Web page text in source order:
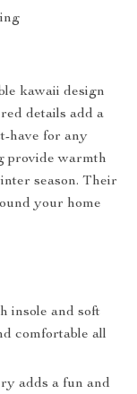
kawaii design
details add a
have for any
provide warmth
season. Their
your home
insole and soft
comfortable all
adds a fun and